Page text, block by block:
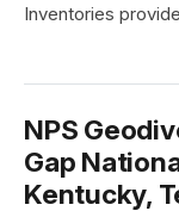
Inventories
NPS
Gap
Kentucky,